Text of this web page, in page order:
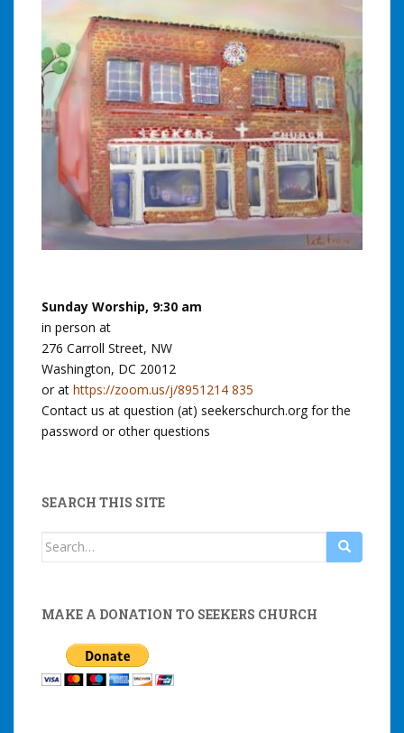
Sunday Worship, 9:30 am
in person at
276 Carroll Street, NW
Washington, DC 20012
or at https://zoom.us/j/8951214 835
Contact us at question (at) seekerschurch.org for the
password or other questions
SEARCH THIS SITE
Search
MAKE A DONATION TO SEEKERS CHURCH